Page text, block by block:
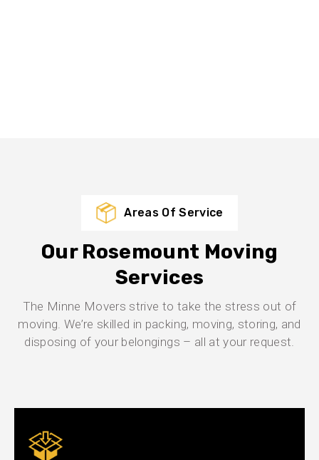
Areas Of Service
Our Rosemount Moving
Services
The Minne Movers strive to take the stress out of
moving. We’re skilled in packing, moving, storing, and
disposing of your belongings – all at your request.